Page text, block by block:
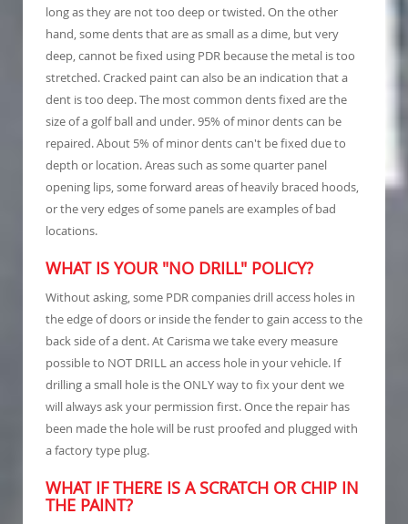
long as they are not too deep or twisted. On the other
hand, some dents that are as small as a dime, but very
deep, cannot be fixed using PDR because the metal is too
stretched. Cracked paint can also be an indication that a
dent is too deep. The most common dents fixed are the
size of a golf ball and under. 95% of minor dents can be
repaired. About 5% of minor dents can't be fixed due to
depth or location. Areas such as some quarter panel
opening lips, some forward areas of heavily braced hoods,
or the very edges of some panels are examples of bad
locations.
WHAT IS YOUR "NO DRILL" POLICY?
Without asking, some PDR companies drill access holes in
the edge of doors or inside the fender to gain access to the
back side of a dent. At Carisma we take every measure
possible to NOT DRILL an access hole in your vehicle. If
drilling a small hole is the ONLY way to fix your dent we
will always ask your permission first. Once the repair has
been made the hole will be rust proofed and plugged with
a factory type plug.
WHAT IF THERE IS A SCRATCH OR CHIP IN
THE PAINT?